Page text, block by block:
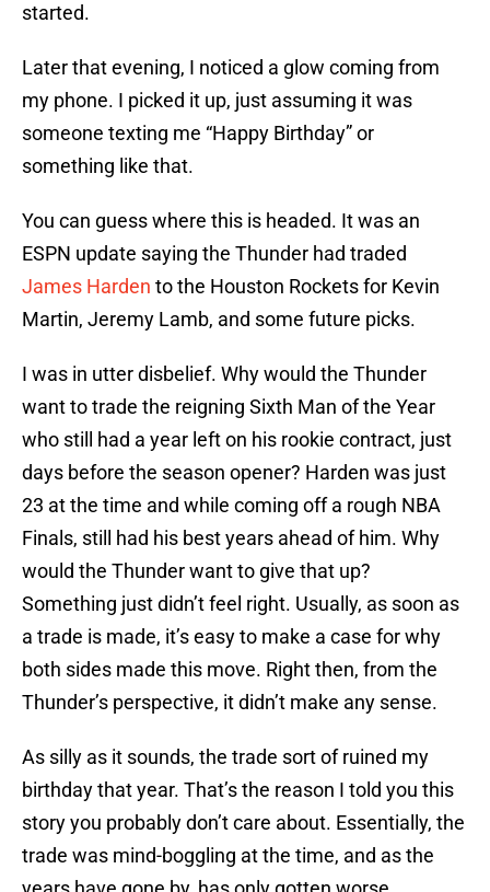
started.
Later that evening, I noticed a glow coming from
my phone. I picked it up, just assuming it was
someone texting me “Happy Birthday” or
something like that.
You can guess where this is headed. It was an
ESPN update saying the Thunder had traded
James Harden to the Houston Rockets for Kevin
Martin, Jeremy Lamb, and some future picks.
I was in utter disbelief. Why would the Thunder
want to trade the reigning Sixth Man of the Year
who still had a year left on his rookie contract, just
days before the season opener? Harden was just
23 at the time and while coming off a rough NBA
Finals, still had his best years ahead of him. Why
would the Thunder want to give that up?
Something just didn’t feel right. Usually, as soon as
a trade is made, it’s easy to make a case for why
both sides made this move. Right then, from the
Thunder’s perspective, it didn’t make any sense.
As silly as it sounds, the trade sort of ruined my
birthday that year. That’s the reason I told you this
story you probably don’t care about. Essentially, the
trade was mind-boggling at the time, and as the